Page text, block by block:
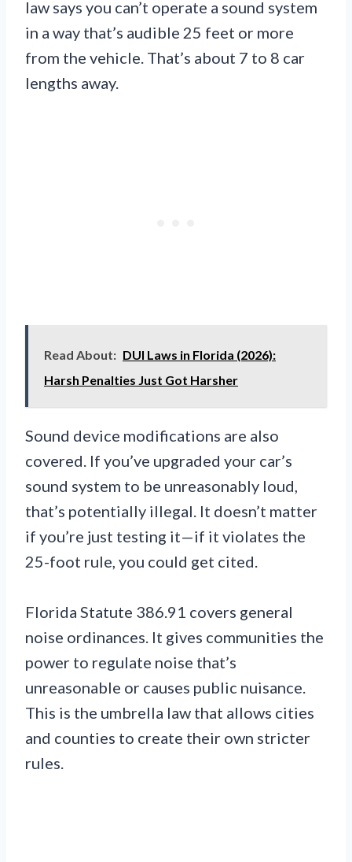
law says you can’t operate a sound system
in a way that’s audible 25 feet or more
from the vehicle. That’s about 7 to 8 car
lengths away.
Read About: DUI Laws in Florida (2026):
Harsh Penalties Just Got Harsher
Sound device modifications are also
covered. If you’ve upgraded your car’s
sound system to be unreasonably loud,
that’s potentially illegal. It doesn’t matter
if you’re just testing it—if it violates the
25-foot rule, you could get cited.
Florida Statute 386.91 covers general
noise ordinances. It gives communities the
power to regulate noise that’s
unreasonable or causes public nuisance.
This is the umbrella law that allows cities
and counties to create their own stricter
rules.